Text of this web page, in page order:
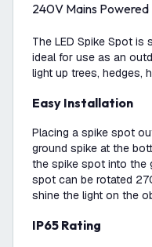
240V Mains Powered
The LED Spike Spot is
ideal for use as an
light up trees, hedges,
Easy Installation
Placing a spike spot
ground spike at the
the spike spot into the
spot can be rotated
shine the light on the
IP65 Rating